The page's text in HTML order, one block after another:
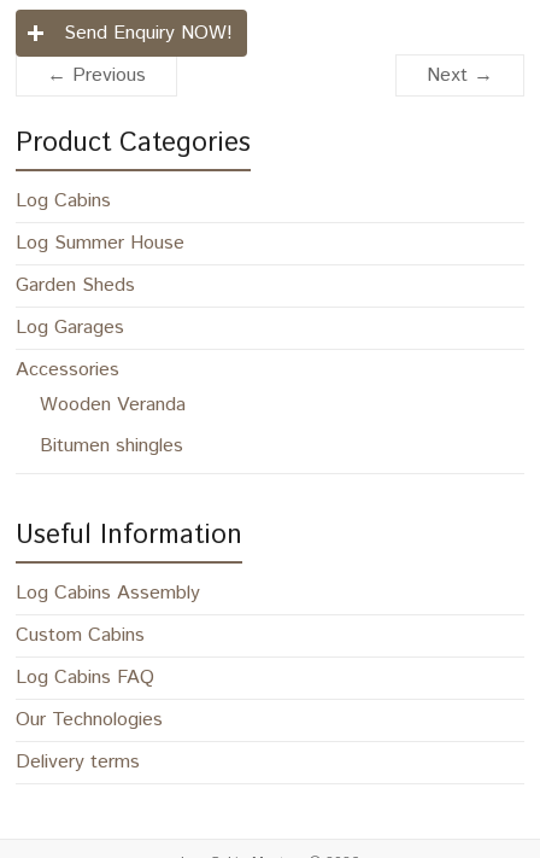
Send Enquiry NOW!
← Previous
Next →
Product Categories
Log Cabins
Log Summer House
Garden Sheds
Log Garages
Accessories
Wooden Veranda
Bitumen shingles
Useful Information
Log Cabins Assembly
Custom Cabins
Log Cabins FAQ
Our Technologies
Delivery terms